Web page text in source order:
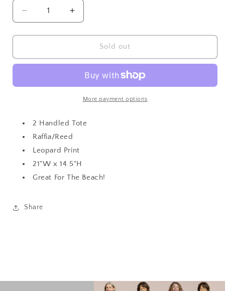
Decrease
quantity
for
Leopard
Increase
quantity
for
Leopard
Tote
Sold out
More payment options
2 Handled Tote
Raffia/Reed
Leopard Print
21"W x 14.5"H
Great For The Beach!
Share